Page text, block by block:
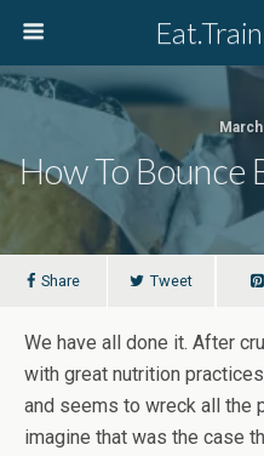
How To Bounce
Share Tweet
We have all done it. After
with great nutrition
and seems to wreck all the
imagine that was the case